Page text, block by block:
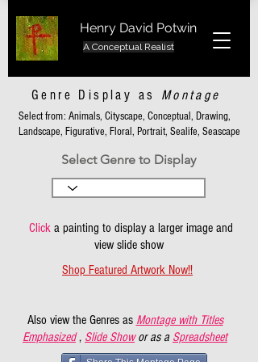
Henry David Potwin
A Conceptual Realist
Genre Display as Montage
Select from: Animals, Cityscape, Conceptual, Drawing,
Landscape, Figurative, Floral, Portrait, Sealife, Seascape
Select Genre to Display
Clicka painting to display a larger image and
view slide show
Shop Featured Artwork Now!!
Also view the Genres as Montage with Titles
Emphasized , Slide Show or as a Spreadsheet